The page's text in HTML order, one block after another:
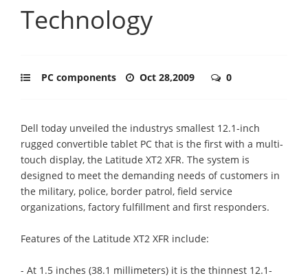
Technology
PC components Oct 28,2009 0
Dell today unveiled the industrys smallest 12.1-inch
rugged convertible tablet PC that is the first with a multi-
touch display, the Latitude XT2 XFR. The system is
designed to meet the demanding needs of customers in
the military, police, border patrol, field service
organizations, factory fulfillment and first responders.
Features of the Latitude XT2 XFR include:
- At 1.5 inches (38.1 millimeters) it is the thinnest 12.1-